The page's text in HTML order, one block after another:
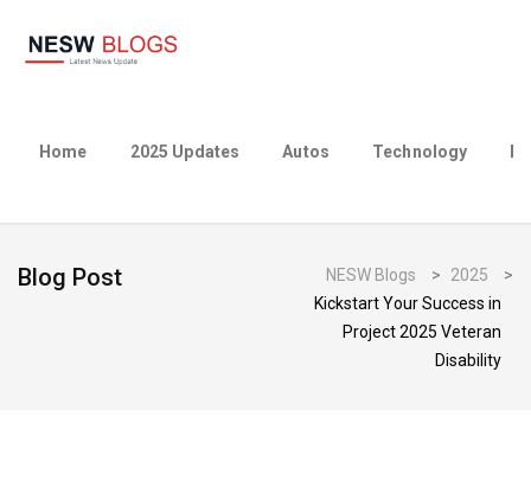
Home 2025 Updates Autos Technology
Blog Post NESW Blogs > 2025
>
Kickstart Your Success in
Project 2025 Veteran
Disability